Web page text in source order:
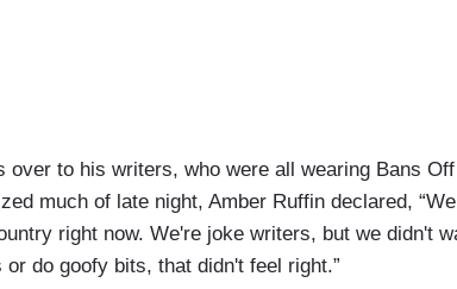
over to his writers, who were all wearing Bans
much of late night, Amber Ruffin declared,
right now. We're joke writers, but we didn't
do goofy bits, that didn't feel right.”